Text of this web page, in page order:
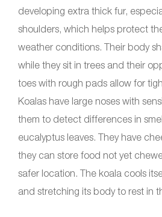
developing extra thick fur,
shoulders, which helps protect
weather conditions. Their body
while they sit in trees and their
toes with rough pads allow for
Koalas have large noses with
them to detect differences in
eucalyptus leaves. They have
they can store food not yet
safer location. The koala cools
and stretching its body to rest in